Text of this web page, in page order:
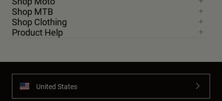
Shop MTB
Shop Clothing
Product Help
United States